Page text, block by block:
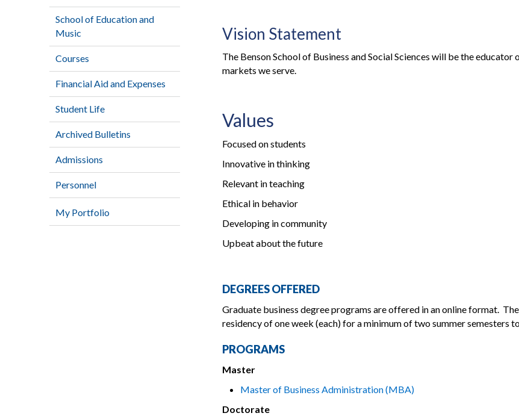
School of Education and
Music
Courses
Financial Aid and Expenses
Student Life
Archived Bulletins
Admissions
Personnel
My Portfolio
Vision Statement
The Benson School of Business and Social Sciences will be the
markets we serve.
Values
Focused on students
Innovative in thinking
Relevant in teaching
Ethical in behavior
Developing in community
Upbeat about the future
DEGREES OFFERED
Graduate business degree programs are offered in an online format.
residency of one week (each) for a minimum of two summer semesters
PROGRAMS
Master
Master of Business Administration (MBA)
Doctorate